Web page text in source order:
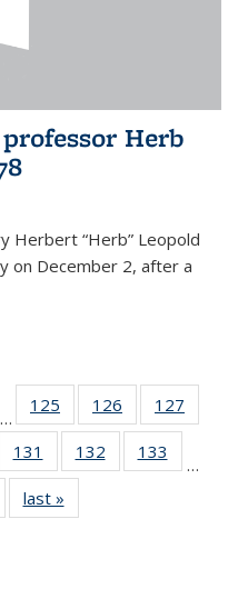
Herb
Herbert “Herb” Leopold
on December 2, after a
…
125
135
News
126
135
News
127
135
131
135
News
132
135
133
135
…
Newslast »